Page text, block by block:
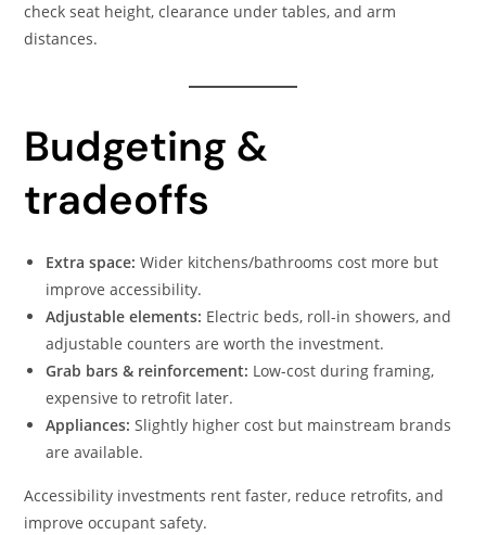
check seat height, clearance under tables, and arm
distances.
Budgeting &
tradeoffs
Extra space: Wider kitchens/bathrooms cost more but
improve accessibility.
Adjustable elements: Electric beds, roll-in showers, and
adjustable counters are worth the investment.
Grab bars & reinforcement: Low-cost during framing,
expensive to retrofit later.
Appliances: Slightly higher cost but mainstream brands
are available.
Accessibility investments rent faster, reduce retrofits, and
improve occupant safety.